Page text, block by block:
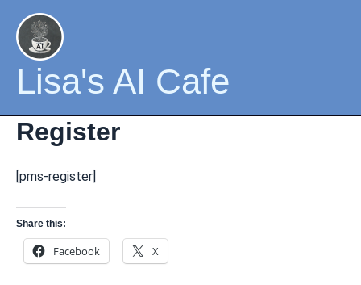
content
Lisa's AI Cafe
Register
[pms-register]
Share this:
Facebook X